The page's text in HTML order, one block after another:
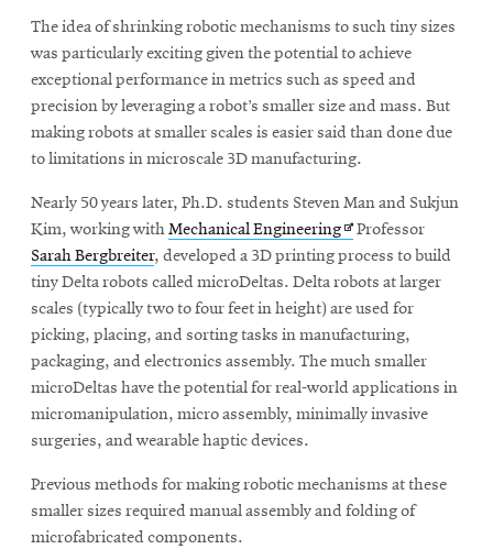
SEARCH
Search
MEDIA
CMUEngineeringOpens
in
new
window
College of
EngineeringOpens
CMUEngineering
Opens
in
The idea of shrinking robotic mechanisms to such tiny sizes
was particularly exciting given the potential to achieve
exceptional performance in metrics such as speed and
precision by leveraging a robot’s smaller size and mass. But
making robots at smaller scales is easier said than done due
to limitations in microscale 3D manufacturing.
Nearly 50 years later, Ph.D. students Steven Man and Sukjun
Kim, working withMechanical EngineeringOpens
in
new
window
Professor
Sarah Bergbreiter, developed a 3D printing process to build
tiny Delta robots called microDeltas. Delta robots at larger
scales (typically two to four feet in height) are used for
picking, placing, and sorting tasks in manufacturing,
packaging, and electronics assembly. The much smaller
microDeltas have the potential for real-world applications in
micromanipulation, micro assembly, minimally invasive
surgeries, and wearable haptic devices.
Previous methods for making robotic mechanisms at these
smaller sizes required manual assembly and folding of
microfabricated components.